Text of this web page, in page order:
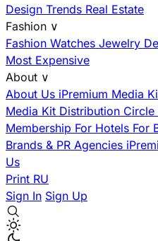
Design Trends Real Estate
Fashion ∨
Fashion Watches Jewelry
Most Expensive
About ∨
About Us iPremium Media
Media Kit Distribution Circle
Membership For Hotels For
Brands & PR Agencies
Us
Print RU
Sign In Sign Up